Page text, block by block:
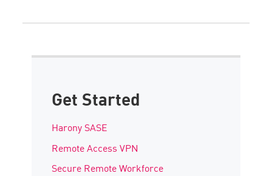
Get Started
Harony SASE
Remote Access VPN
Secure Remote Workforce